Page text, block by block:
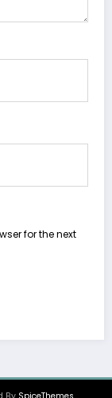
for the next